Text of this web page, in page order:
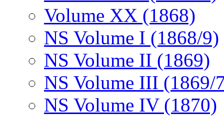
Volume XX (1868)
NS Volume I (1868/9)
NS Volume II (1869)
NS Volume III (1869/
NS Volume IV (1870)